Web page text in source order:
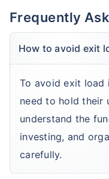
Frequently
How to avoid exit
To avoid exit load
need to hold their
understand the
investing, and
carefully.
Invest₹10,000 /month
Create wealth for
Zero Capital Gains tax
Inbuilt Life Cover